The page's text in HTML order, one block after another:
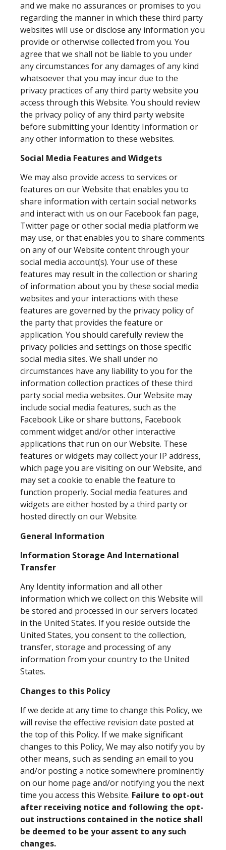
and we make no assurances or promises to you
regarding the manner in which these third party
websites will use or disclose any information you
provide or otherwise collected from you. You
agree that we shall not be liable to you under
any circumstances for any damages of any kind
whatsoever that you may incur due to the
privacy practices of any third party website you
access through this Website. You should review
the privacy policy of any third party website
before submitting your Identity Information or
any other information to these websites.
Social Media Features and Widgets
We may also provide access to services or
features on our Website that enables you to
share information with certain social networks
and interact with us on our Facebook fan page,
Twitter page or other social media platform we
may use, or that enables you to share comments
on any of our Website content through your
social media account(s). Your use of these
features may result in the collection or sharing
of information about you by these social media
websites and your interactions with these
features are governed by the privacy policy of
the party that provides the feature or
application. You should carefully review the
privacy policies and settings on those specific
social media sites. We shall under no
circumstances have any liability to you for the
information collection practices of these third
party social media websites. Our Website may
include social media features, such as the
Facebook Like or share buttons, Facebook
comment widget and/or other interactive
applications that run on our Website. These
features or widgets may collect your IP address,
which page you are visiting on our Website, and
may set a cookie to enable the feature to
function properly. Social media features and
widgets are either hosted by a third party or
hosted directly on our Website.
General Information
Information Storage And International
Transfer
Any Identity information and all other
information which we collect on this Website will
be stored and processed in our servers located
in the United States. If you reside outside the
United States, you consent to the collection,
transfer, storage and processing of any
information from your country to the United
States.
Changes to this Policy
If we decide at any time to change this Policy, we
will revise the effective revision date posted at
the top of this Policy. If we make significant
changes to this Policy, We may also notify you by
other means, such as sending an email to you
and/or posting a notice somewhere prominently
on our home page and/or notifying you the next
time you access this Website. Failure to opt-out
after receiving notice and following the opt-
out instructions contained in the notice shall
be deemed to be your assent to any such
changes.